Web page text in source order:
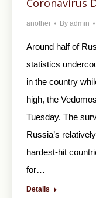
another By admin
Around half of
statistics
in the country
high, the
Tuesday. The
Russia’s
hardest-hit
for…
Details